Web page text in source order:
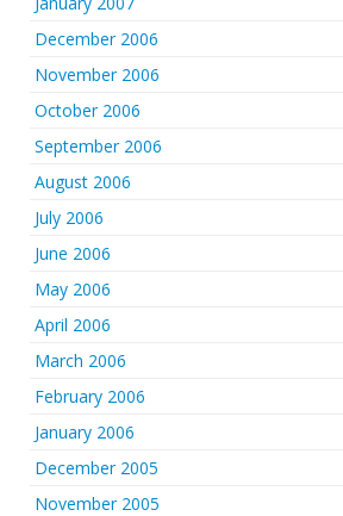
December 2006
November 2006
October 2006
September 2006
August 2006
July 2006
June 2006
May 2006
April 2006
March 2006
February 2006
January 2006
December 2005
November 2005